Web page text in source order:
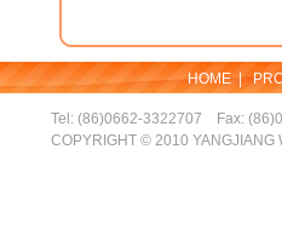
HOME|
Tel: (86)0662-3322707 Fax:
COPYRIGHT © 2010 YANGJIANG